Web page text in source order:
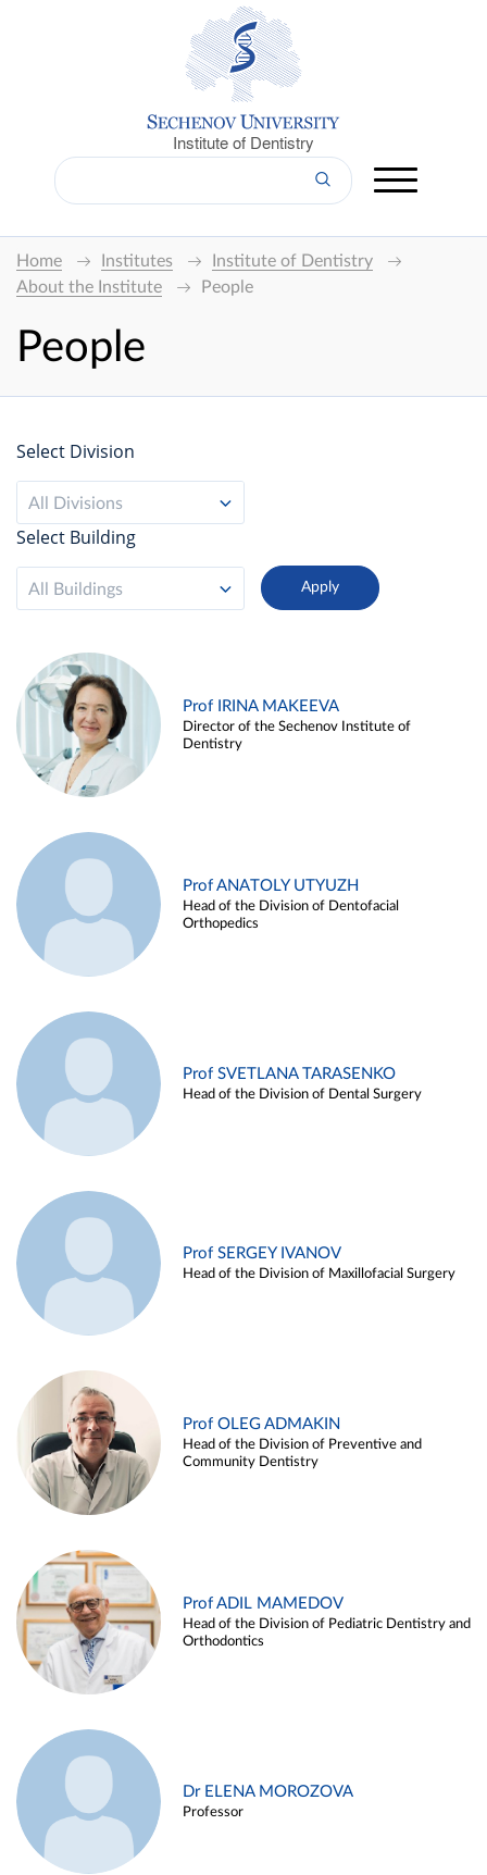
Institute of Dentistry
Home Institutes
Institute of Dentistry
About the Institute
People
People
Select Division
All Divisions
Select Building
All Buildings
Prof IRINA MAKEEVA
Director of the Sechenov Institute of
Dentistry
Prof ANATOLY UTYUZH
Head of the Division of Dentofacial
Orthopedics
Prof SVETLANA TARASENKO
Head of the Division of Dental Surgery
Prof SERGEY IVANOV
Head of the Division of Maxillofacial Surgery
Prof OLEG ADMAKIN
Head of the Division of Preventive and
Community Dentistry
Prof ADIL MAMEDOV
Head of the Division of Pediatric Dentistry and
Orthodontics
Dr ELENA MOROZOVA
Professor